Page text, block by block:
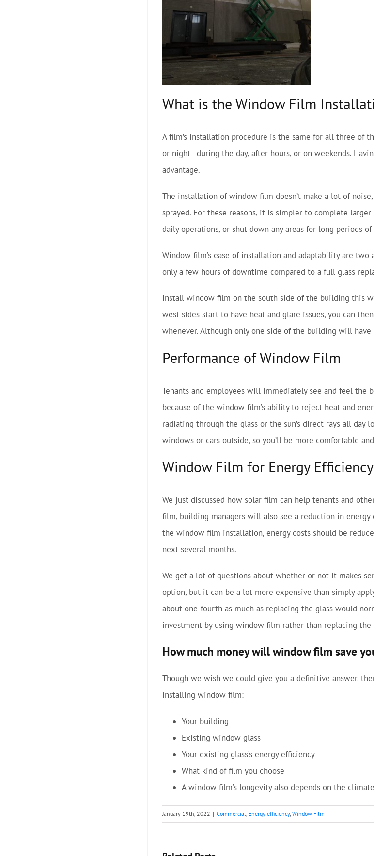
What is the Window Film
A film’s installation procedure is the same for all three of
or night—during the day, after hours, or on weekends.
advantage.
The installation of window film doesn’t make a lot of
sprayed. For these reasons, it is simpler to complete
daily operations, or shut down any areas for long periods
Window film’s ease of installation and adaptability are two
only a few hours of downtime compared to a full glass
Install window film on the south side of the building this
west sides start to have heat and glare issues, you can
whenever. Although only one side of the building will
Performance of Window Film
Tenants and employees will immediately see and feel
because of the window film’s ability to reject heat and
radiating through the glass or the sun’s direct rays all day
windows or cars outside, so you’ll be more comfortable
Window Film for Energy
We just discussed how solar film can help tenants and
film, building managers will also see a reduction in
the window film installation, energy costs should be
next several months.
We get a lot of questions about whether or not it makes
option, but it can be a lot more expensive than simply
about one-fourth as much as replacing the glass would
investment by using window film rather than replacing the
How much money will window film save
Though we wish we could give you a definitive answer,
installing window film:
Your building
Existing window glass
Your existing glass’s energy efficiency
What kind of film you choose
A window film’s longevity also depends on the
January 19th, 2022 | Commercial Energy efficiency, Window Film